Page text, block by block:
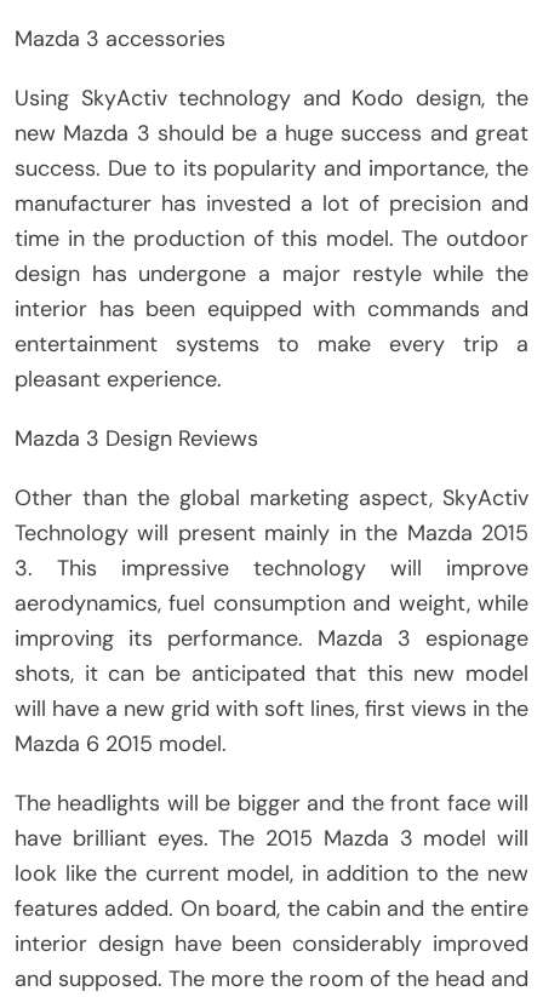
Mazda 3 accessories
Using SkyActiv technology and Kodo design, the
new Mazda 3 should be a huge success and great
success. Due to its popularity and importance, the
manufacturer has invested a lot of precision and
time in the production of this model. The outdoor
design has undergone a major restyle while the
interior has been equipped with commands and
entertainment systems to make every trip a
pleasant experience.
Mazda 3 Design Reviews
Other than the global marketing aspect, SkyActiv
Technology will present mainly in the Mazda 2015
3. This impressive technology will improve
aerodynamics, fuel consumption and weight, while
improving its performance. Mazda 3 espionage
shots, it can be anticipated that this new model
will have a new grid with soft lines, first views in the
Mazda 6 2015 model.
The headlights will be bigger and the front face will
have brilliant eyes. The 2015 Mazda 3 model will
look like the current model, in addition to the new
features added. On board, the cabin and the entire
interior design have been considerably improved
and supposed. The more the room of the head and